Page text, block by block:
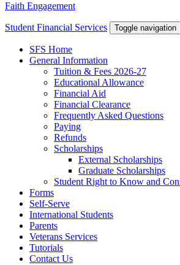
Faith Engagement
Student Financial Services Toggle navigation
SFS Home
General Information
Tuition & Fees 2026-27
Educational Allowance
Financial Aid
Financial Clearance
Frequently Asked Questions
Paying
Refunds
Scholarships
External Scholarships
Graduate Scholarships
Student Right to Know and
Forms
Self-Serve
International Students
Parents
Veterans Services
Tutorials
Contact Us